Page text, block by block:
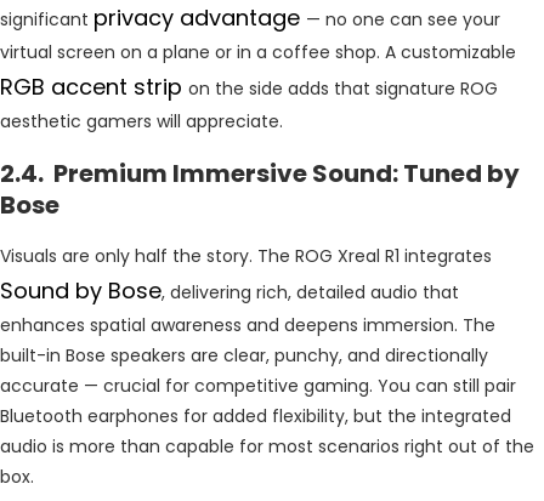
significant privacy advantage — no one can see your
virtual screen on a plane or in a coffee shop. A customizable
RGB accent strip on the side adds that signature ROG
aesthetic gamers will appreciate.
2.4. Premium Immersive Sound: Tuned by
Bose
Visuals are only half the story. The ROG Xreal R1 integrates
Sound by Bose, delivering rich, detailed audio that
enhances spatial awareness and deepens immersion. The
built-in Bose speakers are clear, punchy, and directionally
accurate — crucial for competitive gaming. You can still pair
Bluetooth earphones for added flexibility, but the integrated
audio is more than capable for most scenarios right out of the
box.